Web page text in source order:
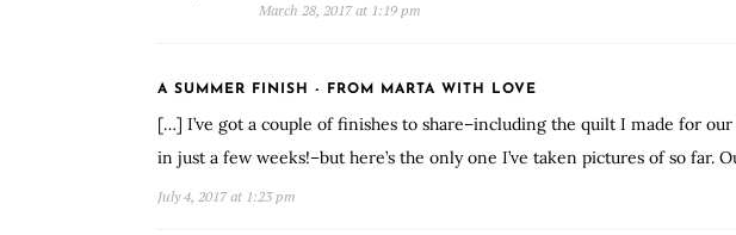
March 28, 2017 at 1:19 pm
A SUMMER FINISH - FROM MARTA WITH LOVE
[…] I’ve got a couple of finishes to share–including the quilt I made for
in just a few weeks!–but here’s the only one I’ve taken pictures of so far.
July 4, 2017 at 1:23 pm